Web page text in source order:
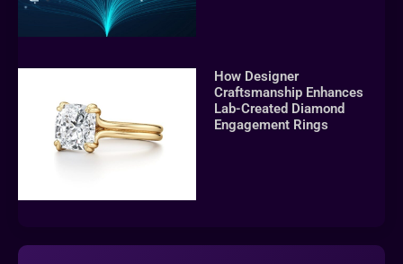
How Designer
Craftsmanship Enhances
Lab-Created Diamond
Engagement Rings